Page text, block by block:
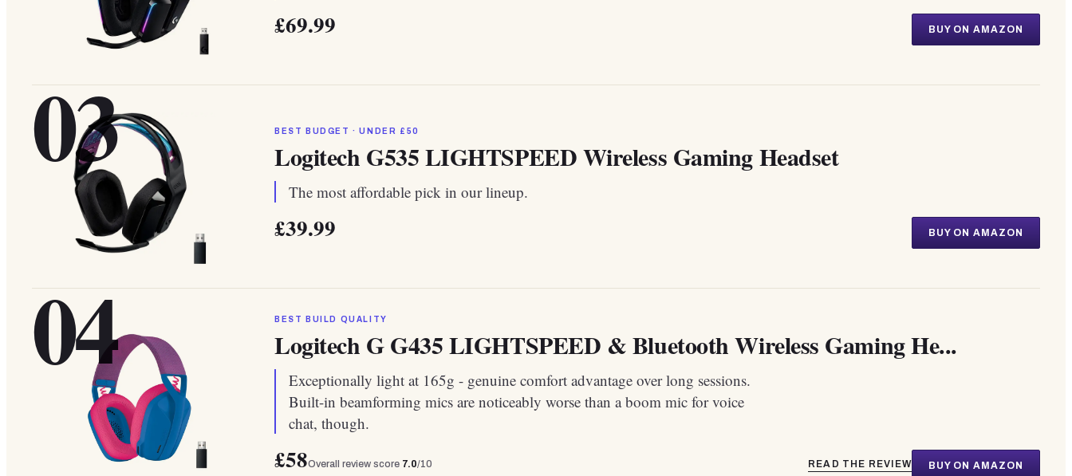
£69.99 BUY ON AMAZON
03 BEST BUDGET · UNDER £50
Logitech G535 LIGHTSPEED Wireless Gaming Headset
The most affordable pick in our lineup.
£39.99 BUY ON AMAZON
04 BEST BUILD QUALITY
Logitech G G435 LIGHTSPEED & Bluetooth Wireless Gaming He...
Exceptionally light at 165g - genuine comfort advantage over long sessions.
Built-in beamforming mics are noticeably worse than a boom mic for voice
chat, though.
£58Overall review score 7.0/10 READ THE REVIEW BUY ON AMAZON